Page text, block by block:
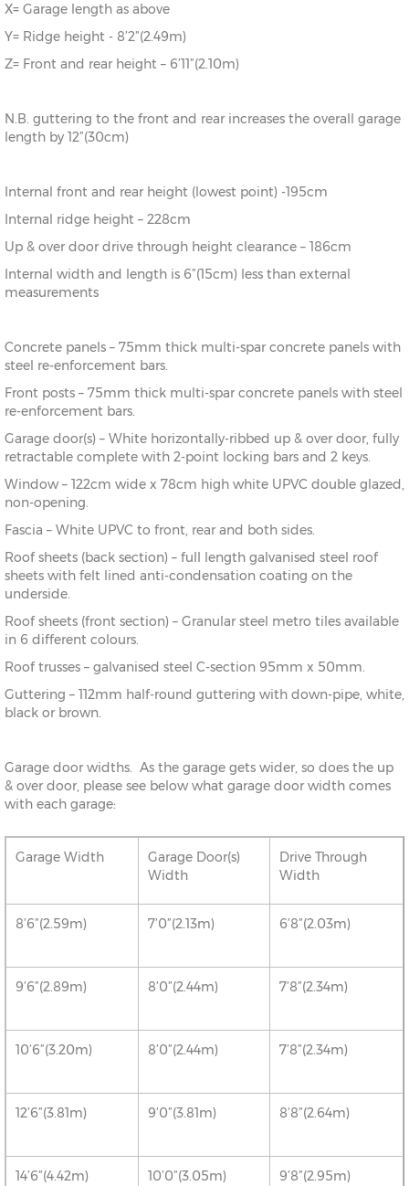
X= Garage length as above
Y= Ridge height - 8’2”(2.49m)
Z= Front and rear height – 6’11”(2.10m)
N.B. guttering to the front and rear increases the overall garage
length by 12”(30cm)
Internal front and rear height (lowest point) -195cm
Internal ridge height – 228cm
Up & over door drive through height clearance – 186cm
Internal width and length is 6”(15cm) less than external
measurements
Concrete panels – 75mm thick multi-spar concrete panels with
steel re-enforcement bars.
Front posts – 75mm thick multi-spar concrete panels with steel
re-enforcement bars.
Garage door(s) – White horizontally-ribbed up & over door, fully
retractable complete with 2-point locking bars and 2 keys.
Window – 122cm wide x 78cm high white UPVC double glazed,
non-opening.
Fascia – White UPVC to front, rear and both sides.
Roof sheets (back section) – full length galvanised steel roof
sheets with felt lined anti-condensation coating on the
underside.
Roof sheets (front section) – Granular steel metro tiles available
in 6 different colours.
Roof trusses – galvanised steel C-section 95mm x 50mm.
Guttering – 112mm half-round guttering with down-pipe, white,
black or brown.
Garage door widths. As the garage gets wider, so does the up
& over door, please see below what garage door width comes
with each garage:
Garage Width
Garage Door(s)
Width
Drive Through
Width
8’6”(2.59m) 7’0”(2.13m) 6’8”(2.03m)
9’6”(2.89m) 8’0”(2.44m) 7’8”(2.34m)
10’6”(3.20m) 8’0”(2.44m) 7’8”(2.34m)
12’6”(3.81m) 9’0”(3.81m) 8’8”(2.64m)
14’6”(4.42m) 10’0”(3.05m) 9’8”(2.95m)